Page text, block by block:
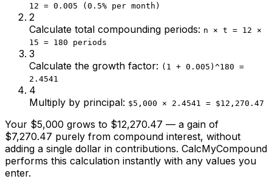
12 = 0.005 (0.5% per month)
2
Calculate total compounding periods: n × t = 12 ×
15 = 180 periods
3
Calculate the growth factor: (1 + 0.005)^180 =
2.4541
4
Multiply by principal: $5,000 × 2.4541 = $12,270.47
Your $5,000 grows to $12,270.47 — a gain of
$7,270.47 purely from compound interest, without
adding a single dollar in contributions. CalcMyCompound
performs this calculation instantly with any values you
enter.